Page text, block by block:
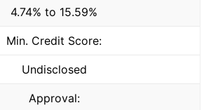
4.74% to 15.59%
Min. Credit Score:
Undisclosed
Approval: